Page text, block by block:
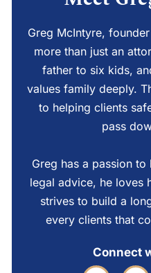
Greg McIntyre,
more than just an
father to six kids,
values family deeply.
to helping clients
pass
Greg has a passion
legal advice, he loves
strives to build a
every clients that
Connect